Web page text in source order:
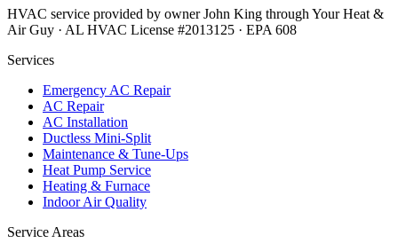
HVAC service provided by owner John King through Your Heat &
Air Guy · AL HVAC License #2013125 · EPA 608
Services
Emergency AC Repair
AC Repair
AC Installation
Ductless Mini-Split
Maintenance & Tune-Ups
Heat Pump Service
Heating & Furnace
Indoor Air Quality
Service Areas